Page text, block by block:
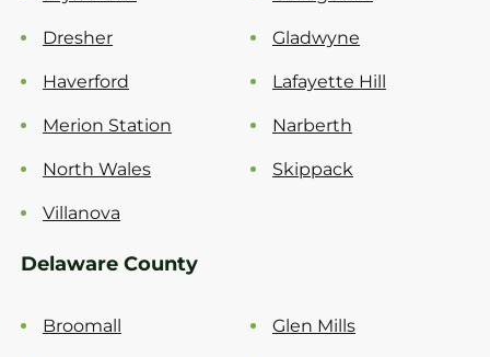
Dresher Gladwyne
Haverford Lafayette Hill
Merion Station Narberth
North Wales Skippack
Villanova
Delaware County
Broomall Glen Mills